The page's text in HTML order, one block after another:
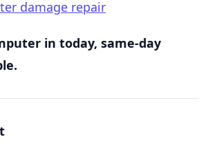
damage repair
in today, same-day